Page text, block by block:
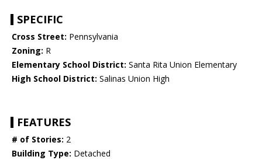
SPECIFIC
Cross Street: Pennsylvania
Zoning: R
Elementary School District: Santa Rita Union Elementary
High School District: Salinas Union High
FEATURES
# of Stories: 2
Building Type: Detached